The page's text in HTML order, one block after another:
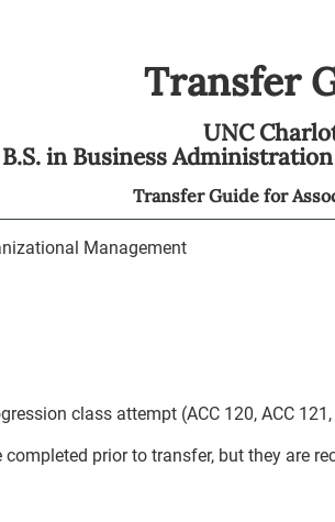
Transfer
UNC
B.S. in Business
Transfer Guide for
Management
class attempt (ACC 120, ACC 121,
prior to transfer, but they are